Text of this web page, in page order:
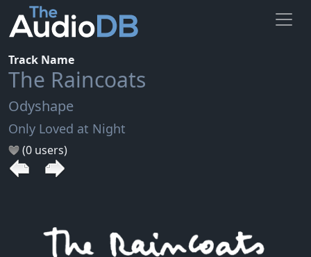
Track Name
The Raincoats
Odyshape
Only Loved at Night
(0 users)